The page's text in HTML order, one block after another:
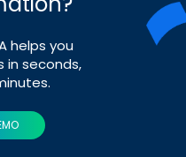
helps you
in seconds,